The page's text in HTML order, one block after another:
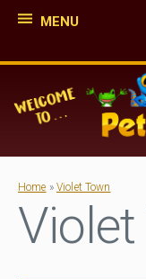
MENU
Home » Violet Town